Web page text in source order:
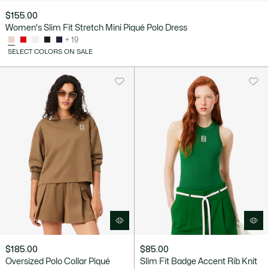
$155.00
Women's Slim Fit Stretch Mini Piqué Polo Dress
+ 19
SELECT COLORS ON SALE
$185.00
Oversized Polo Collar Piqué
$85.00
Slim Fit Badge Accent Rib Knit